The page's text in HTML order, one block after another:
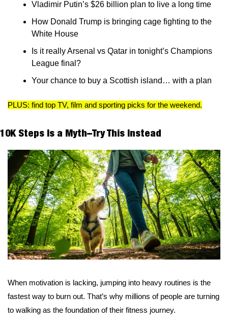
Vladimir Putin’s $26 billion plan to live a long time
How Donald Trump is bringing cage fighting to the
White House
Is it really Arsenal vs Qatar in tonight’s Champions
League final?
Your chance to buy a Scottish island… with a plan
PLUS: find top TV, film and sporting picks for the weekend.
10K Steps Is a Myth–Try This Instead
When motivation is lacking, jumping into heavy routines is the
fastest way to burn out. That’s why millions of people are turning
to walking as the foundation of their fitness journey.